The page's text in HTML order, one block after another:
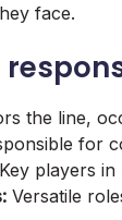
face.
the line,
for
Key players in
Versatile